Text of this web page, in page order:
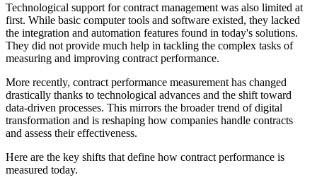
Technological support for contract management was also limited at
first. While basic computer tools and software existed, they lacked
the integration and automation features found in today's solutions.
They did not provide much help in tackling the complex tasks of
measuring and improving contract performance.
More recently, contract performance measurement has changed
drastically thanks to technological advances and the shift toward
data-driven processes. This mirrors the broader trend of digital
transformation and is reshaping how companies handle contracts
and assess their effectiveness.
Here are the key shifts that define how contract performance is
measured today.